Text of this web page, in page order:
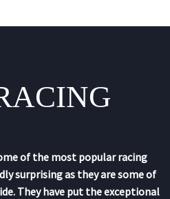
of the most popular racing
surprising as they are some of
They have put the exceptional